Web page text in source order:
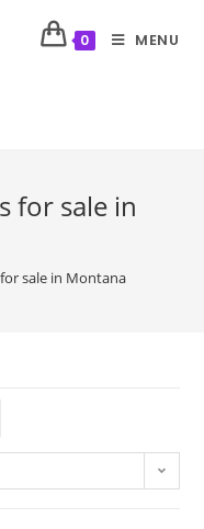
0 MENU
for sale in
sale in Montana